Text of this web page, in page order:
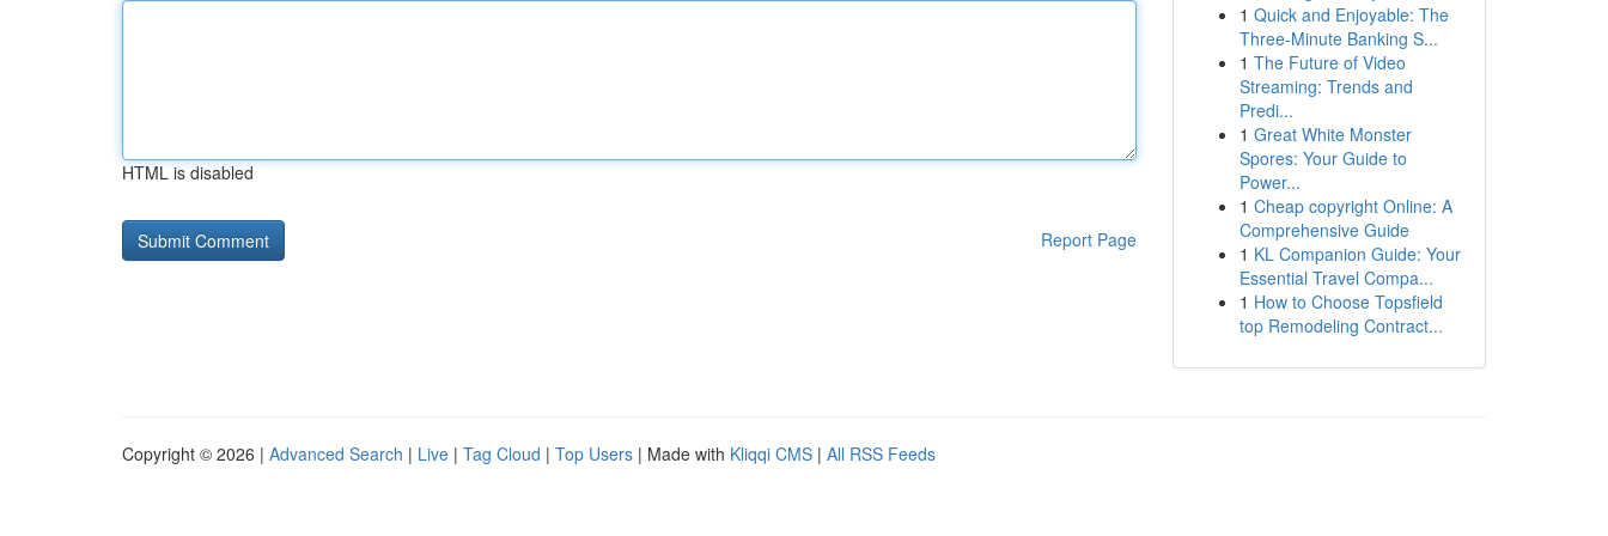
HTML is disabled
Report Page
1 Quick and Enjoyable: The
Three-Minute Banking S...
1 The Future of Video
Streaming: Trends and
Predi...
1 Great White Monster
Spores: Your Guide to
Power...
1 Cheap copyright Online: A
Comprehensive Guide
1 KL Companion Guide: Your
Essential Travel Compa...
1 How to Choose Topsfield
top Remodeling Contract...
Copyright © 2026 | Advanced Search | Live | Tag Cloud | Top Users | Made with Kliqqi CMS | All RSS Feeds